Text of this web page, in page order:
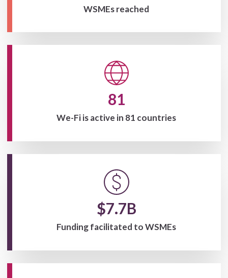
WSMEs reached
81
We-Fi is active in 81 countries
$7.7B
Funding facilitated to WSMEs